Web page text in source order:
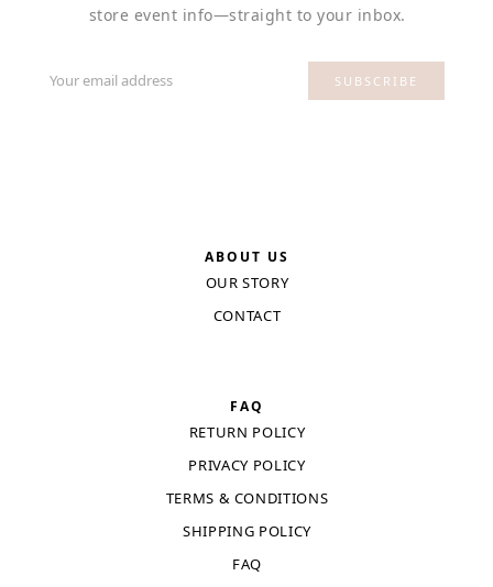
ABOUT US
OUR STORY
CONTACT
store event info—straight to your inbox.
Your email address SUBSCRIBE
FAQ
RETURN POLICY
PRIVACY POLICY
TERMS & CONDITIONS
SHIPPING POLICY
FAQ